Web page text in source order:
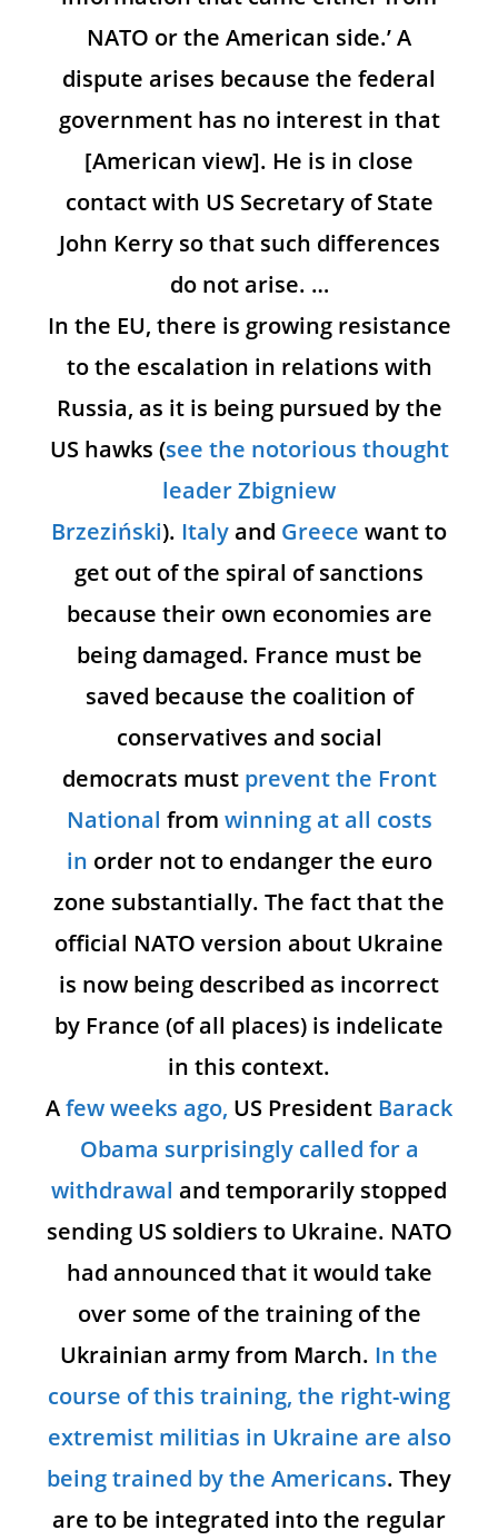
NATO or the American side.’ A
dispute arises because the federal
government has no interest in that
[American view]. He is in close
contact with US Secretary of State
John Kerry so that such differences
do not arise. …
In the EU, there is growing resistance
to the escalation in relations with
Russia, as it is being pursued by the
US hawks (see the notorious thought
leader Zbigniew
Brzeziński). Italyand Greece want to
get out of the spiral of sanctions
because their own economies are
being damaged. France must be
saved because the coalition of
conservatives and social
democrats must prevent the Front
National from winning at all costs
in order not to endanger the euro
zone substantially. The fact that the
official NATO version about Ukraine
is now being described as incorrect
by France (of all places) is indelicate
in this context.
Afew weeks ago, US President Barack
Obama surprisingly called for a
withdrawal and temporarily stopped
sending US soldiers to Ukraine. NATO
had announced that it would take
over some of the training of the
Ukrainian army from March. In the
course of this training, the right-wing
extremist militias in Ukraine are also
being trained by the Americans. They
are to be integrated into the regular